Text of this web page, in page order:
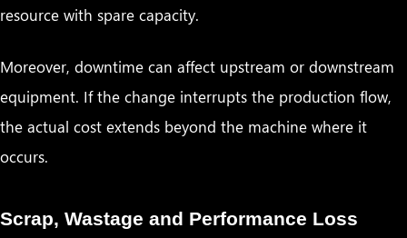
resource with spare capacity.
Moreover, downtime can affect upstream or downstream
equipment. If the change interrupts the production flow,
the actual cost extends beyond the machine where it
occurs.
Scrap, Wastage and Performance Loss